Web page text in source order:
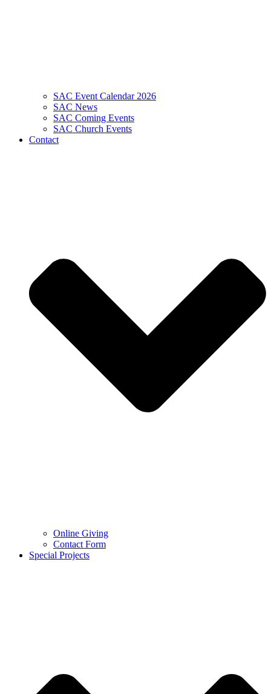
SAC Event Calendar 2026
SAC News
SAC Coming Events
SAC Church Events
Contact
Online Giving
Contact Form
Special Projects